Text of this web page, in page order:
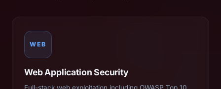
WEB
Web Application Security